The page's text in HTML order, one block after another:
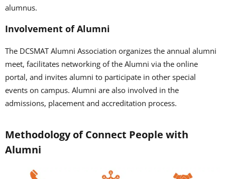
alumnus.
Involvement of Alumni
The DCSMAT Alumni Association organizes the annual alumni
meet, facilitates networking of the Alumni via the online
portal, and invites alumni to participate in other special
events on campus. Alumni are also involved in the
admissions, placement and accreditation process.
Methodology of Connect People with
Alumni